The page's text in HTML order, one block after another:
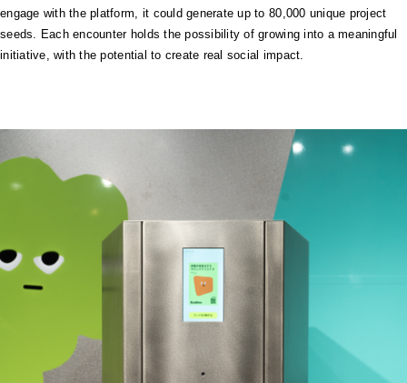
engage with the platform, it could generate up to 80,000 unique project
seeds. Each encounter holds the possibility of growing into a meaningful
initiative, with the potential to create real social impact.